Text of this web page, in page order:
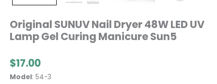
Original SUNUV Nail Dryer 48W LED UV
Lamp Gel Curing Manicure Sun5
$17.00
Model: 54-3